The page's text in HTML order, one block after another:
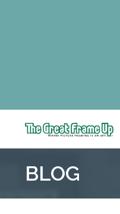
Frame
::
BLOG